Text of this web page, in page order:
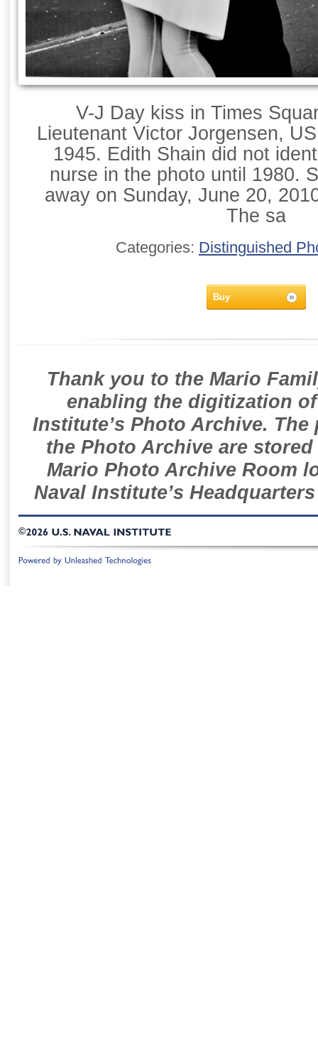
V-J Day kiss in Times
Lieutenant Victor Jorgensen,
1945. Edith Shain did not
nurse in the photo until 1980.
away on Sunday, June 20,
The sa
Categories: Distinguished
Buy
Thank you to the Mario
enabling the digitization
Institute’s Photo Archive.
the Photo Archive are
Mario Photo Archive Room
Naval Institute’s
©